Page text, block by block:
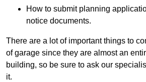
How to submit planning
notice documents.
There are a lot of important things to
of garage since they are almost an
building, so be sure to ask our
it.